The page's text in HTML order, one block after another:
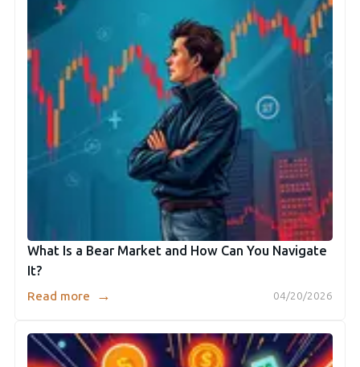
What Is a Bear Market and How Can You Navigate
It?
04/20/2026
Read more →